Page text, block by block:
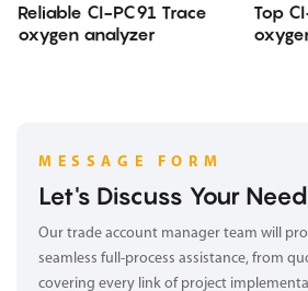
Reliable CI-PC91 Trace
oxygen analyzer
Top
MESSAGE FORM
Let's Discuss Your
Our trade account manager team will
seamless full-process assistance, from
covering every link of project